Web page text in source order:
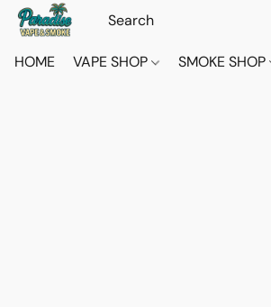
HOME VAPE SHOP SMOKE SHOP